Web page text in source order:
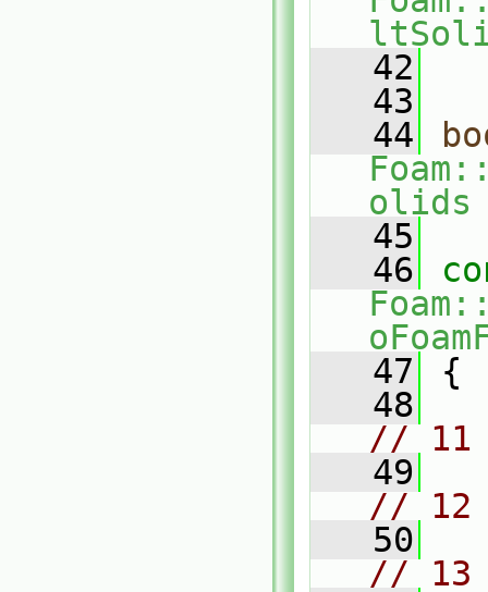
   42
   43
   44
olids
   45
   46
   47
{
   48
// 11
   49
// 12
   50
// 13